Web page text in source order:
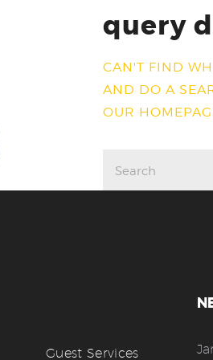
query
CAN'T FIND
AND DO A
OUR
Guest Services